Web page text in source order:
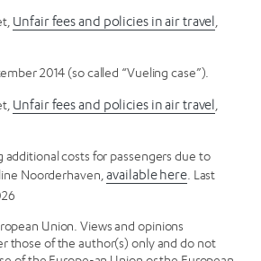
Unfair fees and policies in air travel
2014 (so called “Vueling case”).
Unfair fees and policies in air travel
additional costs for passengers due to
Noorderhaven,available here. Last
Union. Views and opinions
those of the author(s) only and do not